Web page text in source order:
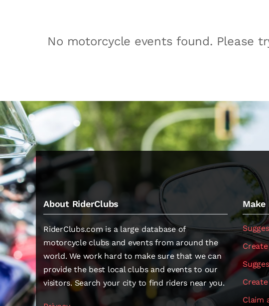
No motorcycle events found. Please
About RiderClubs
RiderClubs.com is a large database of
motorcycle clubs and events from around the
world. We work hard to make sure that we can
provide the best local clubs and events to our
visitors. Search your city to find riders near you.
Make
Claim